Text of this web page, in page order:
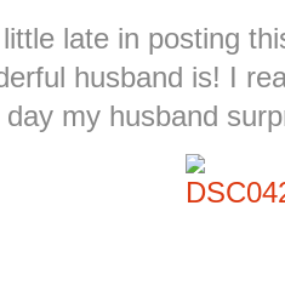
late in posting
husband is! I
my husband